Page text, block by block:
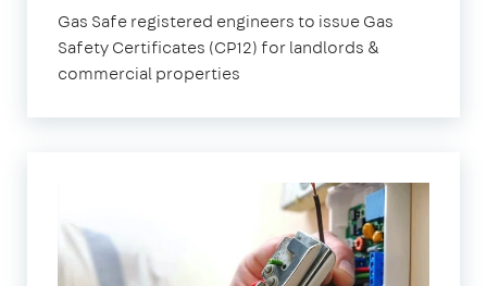
Gas Safe registered engineers to issue Gas
Safety Certificates (CP12) for landlords &
commercial properties